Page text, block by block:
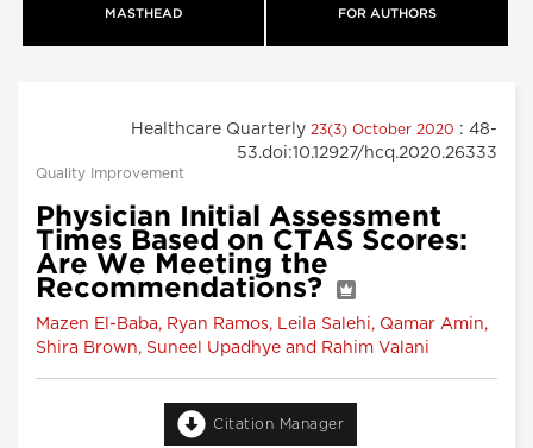
MASTHEAD FOR AUTHORS
Healthcare Quarterly 23(3) October 2020 : 48-
53.doi:10.12927/hcq.2020.26333
Quality Improvement
Physician Initial Assessment
Times Based on CTAS Scores:
Are We Meeting the
Recommendations?
Mazen El-Baba, Ryan Ramos, Leila Salehi, Qamar Amin,
Shira Brown, Suneel Upadhye and Rahim Valani
Citation Manager